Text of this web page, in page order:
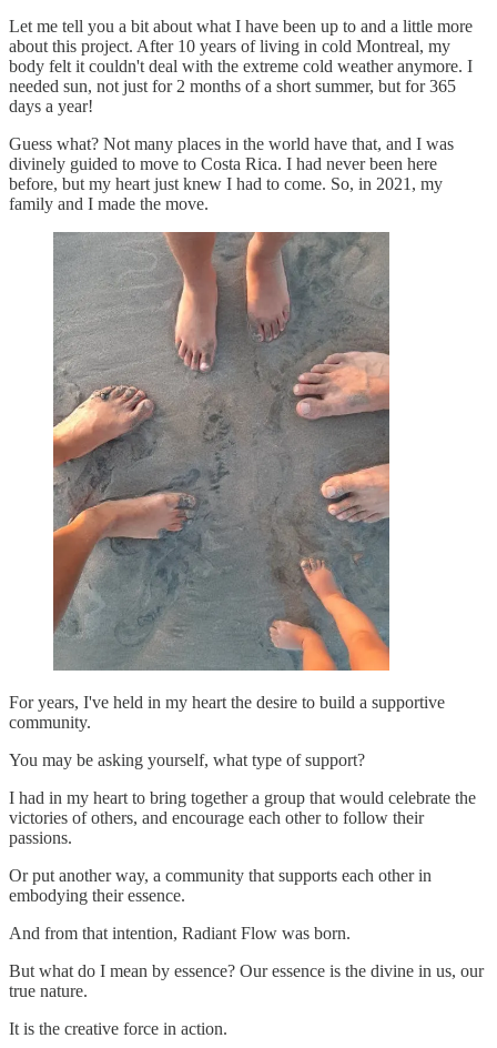
Let me tell you a bit about what I have been up to and a little more
about this project. After 10 years of living in cold Montreal, my
body felt it couldn't deal with the extreme cold weather anymore. I
needed sun, not just for 2 months of a short summer, but for 365
days a year!
Guess what? Not many places in the world have that, and I was
divinely guided to move to Costa Rica. I had never been here
before, but my heart just knew I had to come. So, in 2021, my
family and I made the move.
For years, I've held in my heart the desire to build a supportive
community.
You may be asking yourself, what type of support?
I had in my heart to bring together a group that would celebrate the
victories of others, and encourage each other to follow their
passions.
Or put another way, a community that supports each other in
embodying their essence.
And from that intention, Radiant Flow was born.
But what do I mean by essence? Our essence is the divine in us, our
true nature.
It is the creative force in action.